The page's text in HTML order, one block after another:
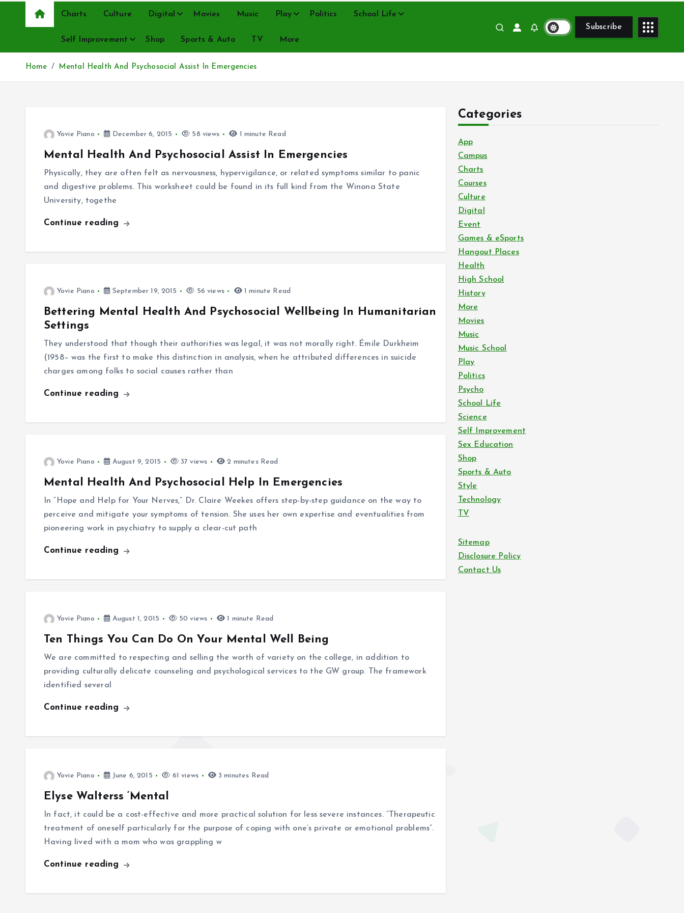
Charts Culture Digital Movies Music Play Politics School Life
Self Improvement Shop Sports & Auto TV More
Subscribe
Home Mental Health And Psychosocial Assist In Emergencies
Yovie Piano December 6, 2015 58 views 1 minute Read
Mental Health And Psychosocial Assist In Emergencies
Physically, they are often felt as nervousness, hypervigilance, or related symptoms similar to panic
and digestive problems. This worksheet could be found in its full kind from the Winona State
University, togethe
Continue reading
Yovie Piano September 19, 2015 56 views 1 minute Read
Bettering Mental Health And Psychosocial Wellbeing In Humanitarian
Settings
They understood that though their authorities was legal, it was not morally right. Émile Durkheim
(1958– was the first to make this distinction in analysis, when he attributed differences in suicide
charges among folks to social causes rather than
Continue reading
Yovie Piano August 9, 2015 37 views 2 minutes Read
Mental Health And Psychosocial Help In Emergencies
In “Hope and Help for Your Nerves,” Dr. Claire Weekes offers step-by-step guidance on the way to
perceive and mitigate your symptoms of tension. She uses her own expertise and eventualities from
pioneering work in psychiatry to supply a clear-cut path
Continue reading
Yovie Piano August 1, 2015 50 views 1 minute Read
Ten Things You Can Do On Your Mental Well Being
We are committed to respecting and selling the worth of variety on the college, in addition to
providing culturally delicate counseling and psychological services to the GW group. The framework
identified several
Continue reading
Yovie Piano June 6, 2015 61 views 3 minutes Read
Elyse Walterss ‘Mental
In fact, it could be a cost-effective and more practical solution for less severe instances. “Therapeutic
treatment of oneself particularly for the purpose of coping with one’s private or emotional problems”.
Having lived with a mom who was grappling w
Continue reading
Categories
App
Campus
Charts
Courses
Culture
Digital
Event
Games & eSports
Hangout Places
Health
High School
History
More
Movies
Music
Music School
Play
Politics
Psycho
School Life
Science
Self Improvement
Sex Education
Shop
Sports & Auto
Style
Technology
TV
Sitemap
Disclosure Policy
Contact Us